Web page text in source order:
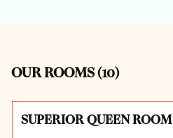
OUR ROOMS(10)
SUPERIOR QUEEN ROOM